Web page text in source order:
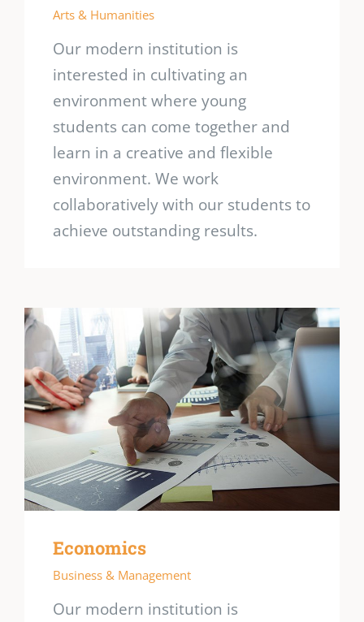
Arts & Humanities
Our modern institution is
interested in cultivating an
environment where young
students can come together and
learn in a creative and flexible
environment. We work
collaboratively with our students to
achieve outstanding results.
Economics
Business & Management
Our modern institution is